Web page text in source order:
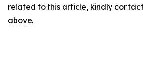
related to this article, kindly
above.